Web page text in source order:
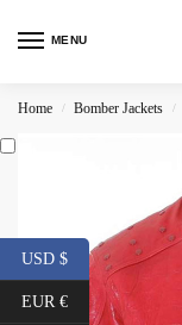
MENU
Home / Bomber Jackets /
USD $
EUR €